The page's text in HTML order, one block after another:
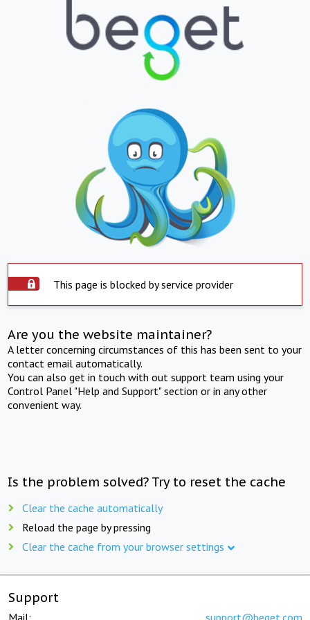
This page is blocked by service provider
Are you the website maintainer?
A letter concerning circumstances of this has been sent to your
contact email automatically.
You can also get in touch with out support team using your
Control Panel "Help and Support" section or in any other
convenient way.
Is the problem solved? Try to reset the cache
Clear the cache automatically
Reload the page by pressing
Clear the cache from your browser settings
Support
Mail: support@beget.com